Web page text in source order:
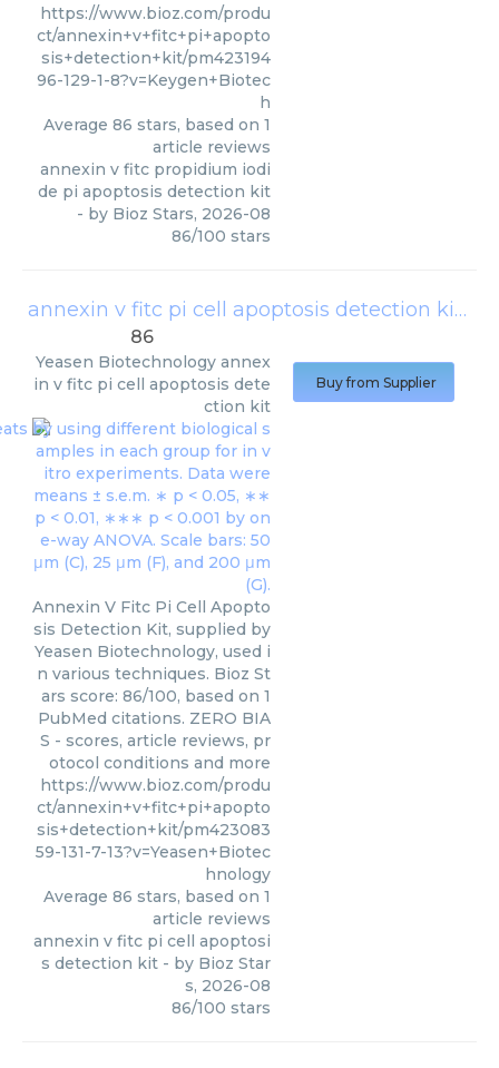
https://www.bioz.com/produ
ct/annexin+v+fitc+pi+apopto
sis+detection+kit/pm423194
96-129-1-8?v=Keygen+Biotec
h
Average 86 stars, based on 1
article reviews
annexin v fitc propidium iodi
de pi apoptosis detection kit
- by Bioz Stars, 2026-08
86/100 stars
annexin v fitc pi cell apoptosis detection kit
86
Yeasen Biotechnology annex
in v fitc pi cell apoptosis dete
ction kit
Annexin V Fitc Pi Cell Apopto
sis Detection Kit, supplied by
Yeasen Biotechnology, used i
n various techniques. Bioz St
ars score: 86/100, based on 1
PubMed citations. ZERO BIA
S - scores, article reviews, pr
otocol conditions and more
https://www.bioz.com/produ
ct/annexin+v+fitc+pi+apopto
sis+detection+kit/pm423083
59-131-7-13?v=Yeasen+Biotec
hnology
Average 86 stars, based on 1
article reviews
annexin v fitc pi cell apoptosi
s detection kit - by Bioz Star
s, 2026-08
86/100 stars
Buy from Supplier